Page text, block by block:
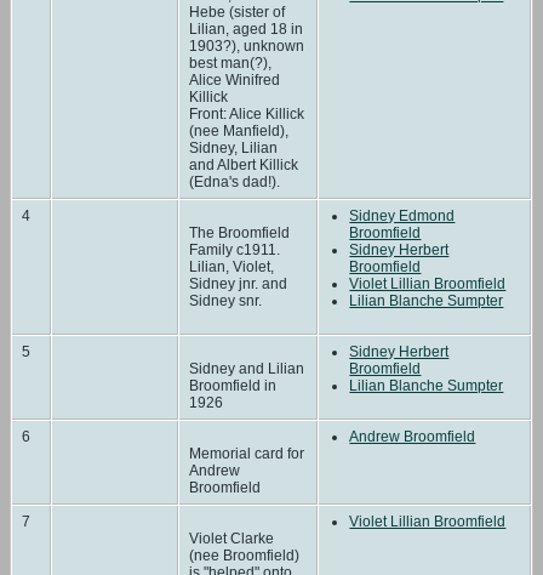
Hebe (sister of
Lilian, aged 18 in
1903?), unknown
best man(?),
Alice Winifred
Killick
Front: Alice Killick
(nee Manfield),
Sidney, Lilian
and Albert Killick
(Edna's dad!).
4
The Broomfield
Family c1911.
Lilian, Violet,
Sidney jnr. and
Sidney snr.
Sidney Edmond
Broomfield
Sidney Herbert
Broomfield
Violet Lillian Broomfield
Lilian Blanche Sumpter
5
Sidney and Lilian
Broomfield in
1926
Sidney Herbert
Broomfield
Lilian Blanche Sumpter
6
Memorial card for
Andrew
Broomfield
Andrew Broomfield
7
Violet Clarke
(nee Broomfield)
Violet Lillian Broomfield